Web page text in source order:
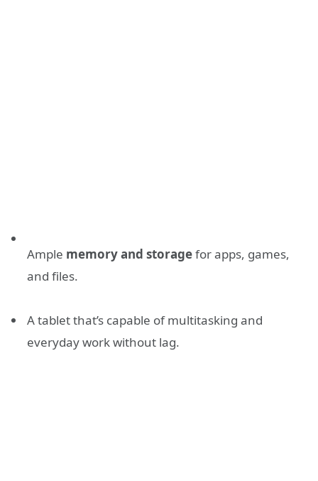
Ample memory and storagefor apps, games,
and files.
A tablet that’s capable of multitasking and
everyday work without lag.